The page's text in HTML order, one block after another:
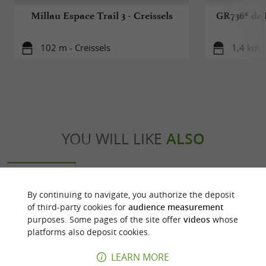
Millau Espace Trail 3 - Creissels
102 m - Creissels
GR736®
1,4 km
YOU WILL LIKE ALSO
By continuing to navigate, you authorize the deposit
of third-party cookies for audience measurement
purposes. Some pages of the site offer videoswhose
platforms also deposit cookies.
LEARN MORE